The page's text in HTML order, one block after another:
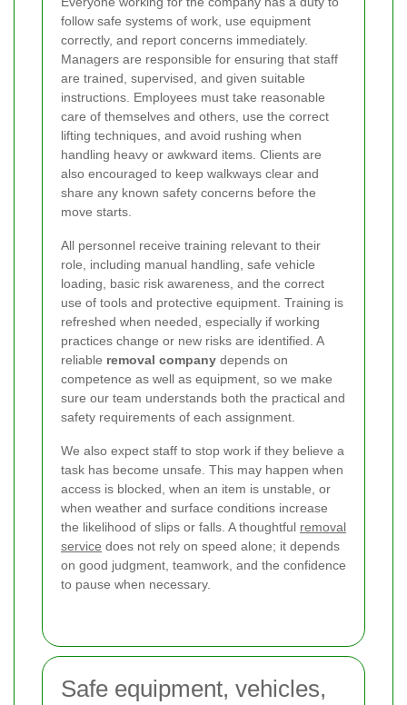
follow safe systems of work, use equipment
correctly, and report concerns immediately.
Managers are responsible for ensuring that staff
are trained, supervised, and given suitable
instructions. Employees must take reasonable
care of themselves and others, use the correct
lifting techniques, and avoid rushing when
handling heavy or awkward items. Clients are
also encouraged to keep walkways clear and
share any known safety concerns before the
move starts.
All personnel receive training relevant to their
role, including manual handling, safe vehicle
loading, basic risk awareness, and the correct
use of tools and protective equipment. Training is
refreshed when needed, especially if working
practices change or new risks are identified. A
reliable removal company depends on
competence as well as equipment, so we make
sure our team understands both the practical and
safety requirements of each assignment.
We also expect staff to stop work if they believe a
task has become unsafe. This may happen when
access is blocked, when an item is unstable, or
when weather and surface conditions increase
the likelihood of slips or falls. A thoughtful removal
service does not rely on speed alone; it depends
on good judgment, teamwork, and the confidence
to pause when necessary.
Safe equipment, vehicles,